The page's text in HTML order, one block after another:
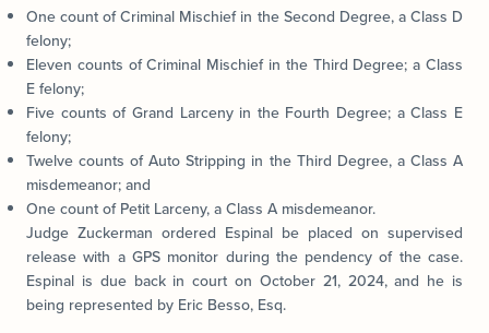
One count of Criminal Mischief in the Second Degree, a Class D
felony;
Eleven counts of Criminal Mischief in the Third Degree; a Class
E felony;
Five counts of Grand Larceny in the Fourth Degree; a Class E
felony;
Twelve counts of Auto Stripping in the Third Degree, a Class A
misdemeanor; and
One count of Petit Larceny, a Class A misdemeanor.
Judge Zuckerman ordered Espinal be placed on supervised
release with a GPS monitor during the pendency of the case.
Espinal is due back in court on October 21, 2024, and he is
being represented by Eric Besso, Esq.